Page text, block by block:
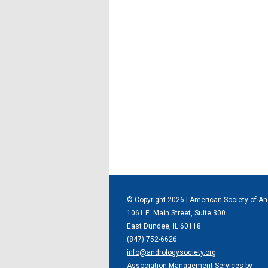
© Copyright 2026
American Society of
1061 E. Main Street, Suite 300
East Dundee, IL 60118
(847) 752-6626
info@andrologysociety.org
Association Management Services by